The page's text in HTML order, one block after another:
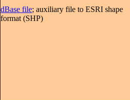
dBase file; auxiliary file to ESRI shape
format (SHP)